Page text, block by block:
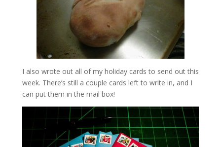
I also wrote out all of my holiday cards to send out this
week. There’s still a couple cards left to write in, and I
can put them in the mail box!